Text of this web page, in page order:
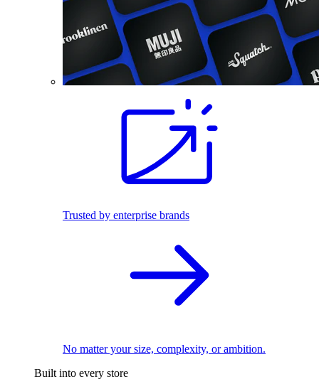
Trusted by enterprise brands
No matter your size, complexity, or ambition.
Built into every store